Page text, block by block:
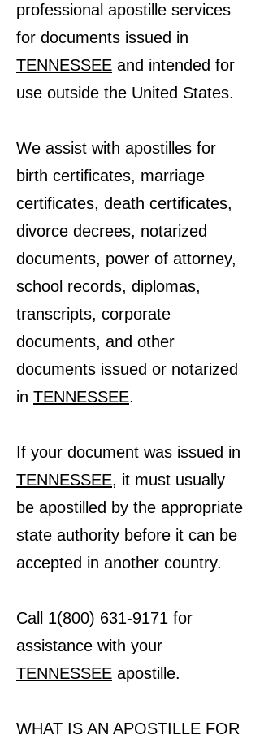
professional apostille services
for documents issued in
TENNESSEE and intended for
use outside the United States.
We assist with apostilles for
birth certificates, marriage
certificates, death certificates,
divorce decrees, notarized
documents, power of attorney,
school records, diplomas,
transcripts, corporate
documents, and other
documents issued or notarized
in TENNESSEE.
If your document was issued in
TENNESSEE, it must usually
be apostilled by the appropriate
state authority before it can be
accepted in another country.
Call 1(800) 631-9171 for
assistance with your
TENNESSEE apostille.
WHAT IS AN APOSTILLE FOR